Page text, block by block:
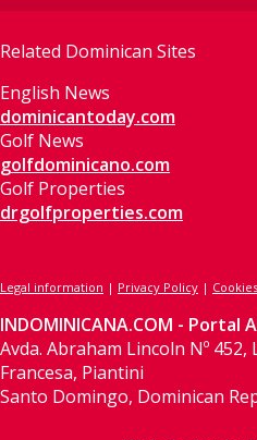
Related Dominican Sites
English News
dominicantoday.com
Golf News
golfdominicano.com
Golf Properties
drgolfproperties.com
Legal information | Privacy Policy |
INDOMINICANA.COM - Portal
Avda. Abraham Lincoln Nº 452,
Francesa, Piantini
Santo Domingo, Dominican